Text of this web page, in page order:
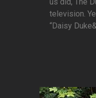
us did, The
television.
“Daisy